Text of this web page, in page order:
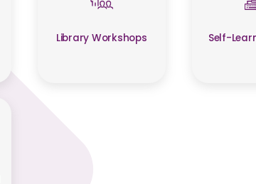
Library Workshops Self-